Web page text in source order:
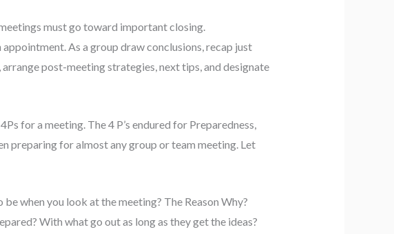
must go toward important closing.
As a group draw conclusions, recap just
arrange post-meeting strategies, next tips, and designate
for a meeting. The 4 P’s endured for Preparedness,
preparing for almost any group or team meeting. Let
when you look at the meeting? The Reason Why?
With what go out as long as they get the ideas?